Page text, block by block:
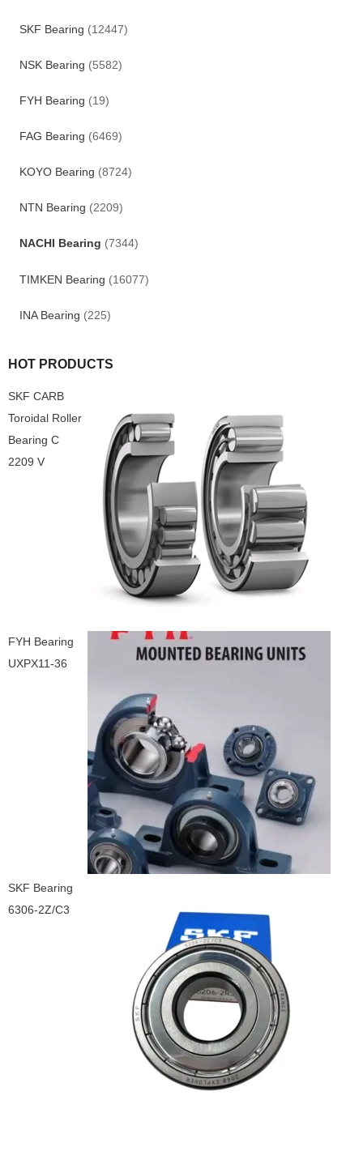
SKF Bearing (12447)
NSK Bearing (5582)
FYH Bearing (19)
FAG Bearing (6469)
KOYO Bearing (8724)
NTN Bearing (2209)
NACHI Bearing (7344)
TIMKEN Bearing (16077)
INA Bearing (225)
HOT PRODUCTS
SKF CARB
Toroidal Roller
Bearing C
2209 V
FYH Bearing
UXPX11-36
SKF Bearing
6306-2Z/C3